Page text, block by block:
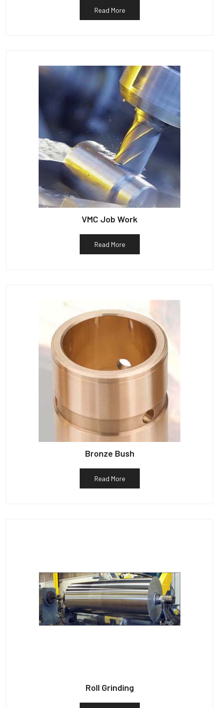
Read More
VMC Job Work
Read More
Bronze Bush
Read More
Roll Grinding